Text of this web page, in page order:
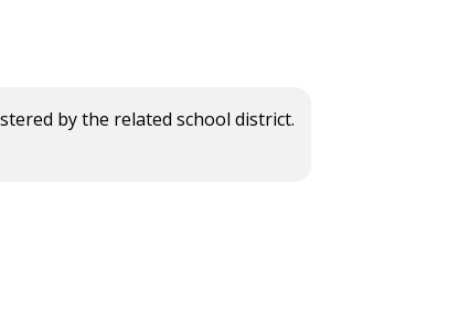
by the related school district.